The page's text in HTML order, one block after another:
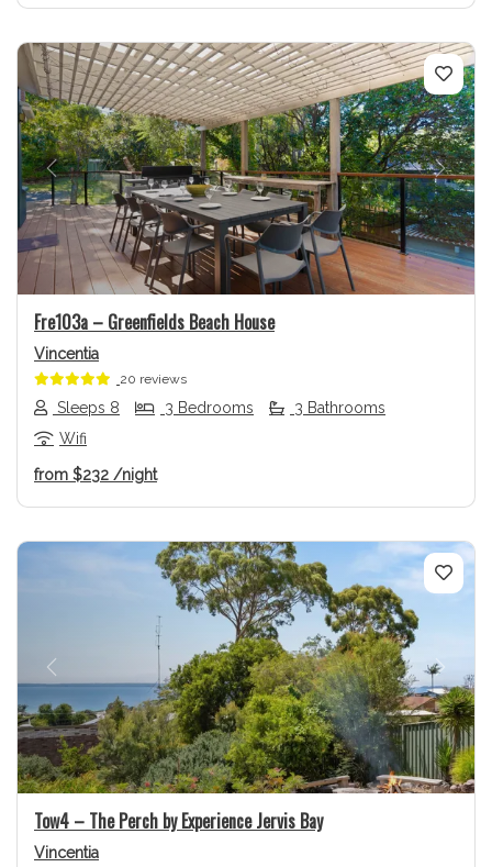
Previous Next
Fre103a – Greenfields Beach House
Vincentia
20 reviews
Sleeps 8 3 Bedrooms
3 Bathrooms
Wifi
from $232 /night
Previous Next
Tow4 – The Perch by Experience Jervis Bay
Vincentia